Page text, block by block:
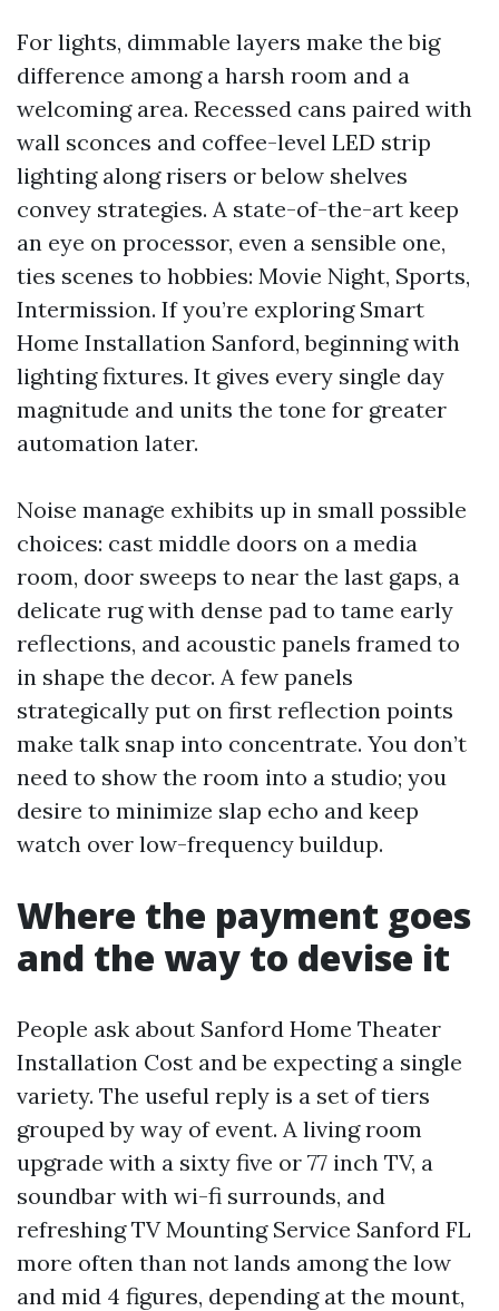
For lights, dimmable layers make the big
difference among a harsh room and a
welcoming area. Recessed cans paired with
wall sconces and coffee-level LED strip
lighting along risers or below shelves
convey strategies. A state-of-the-art keep
an eye on processor, even a sensible one,
ties scenes to hobbies: Movie Night, Sports,
Intermission. If you’re exploring Smart
Home Installation Sanford, beginning with
lighting fixtures. It gives every single day
magnitude and units the tone for greater
automation later.
Noise manage exhibits up in small possible
choices: cast middle doors on a media
room, door sweeps to near the last gaps, a
delicate rug with dense pad to tame early
reflections, and acoustic panels framed to
in shape the decor. A few panels
strategically put on first reflection points
make talk snap into concentrate. You don’t
need to show the room into a studio; you
desire to minimize slap echo and keep
watch over low-frequency buildup.
Where the payment goes
and the way to devise it
People ask about Sanford Home Theater
Installation Cost and be expecting a single
variety. The useful reply is a set of tiers
grouped by way of event. A living room
upgrade with a sixty five or 77 inch TV, a
soundbar with wi-fi surrounds, and
refreshing TV Mounting Service Sanford FL
more often than not lands among the low
and mid 4 figures, depending at the mount,